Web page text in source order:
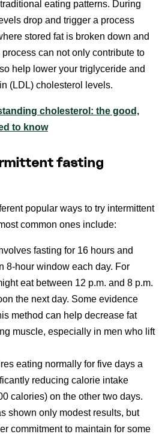
eating patterns. During
drop and trigger a process
stored fat is broken down and
can not only contribute to
help lower your triglyceride and
(LDL) cholesterol levels.
cholesterol: the good,
to know
fasting
popular ways to try intermittent
common ones include:
fasting for 16 hours and
8-hour window each day. For
eat between 12 p.m. and 8 p.m.
the next day. Some evidence
method can help decrease fat
muscle, especially in men who lift
eating normally for five days a
reducing calorie intake
calories) on the other two days.
shown only modest results, but
commitment to maintain for some